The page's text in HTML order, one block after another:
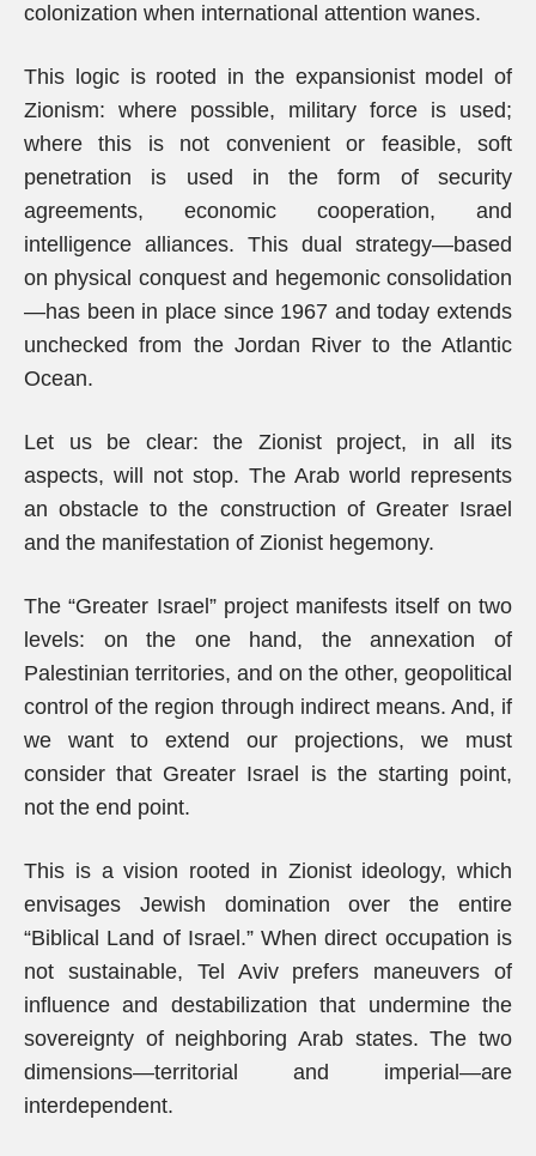
colonization when international attention wanes.
This logic is rooted in the expansionist model of
Zionism: where possible, military force is used;
where this is not convenient or feasible, soft
penetration is used in the form of security
agreements, economic cooperation, and
intelligence alliances. This dual strategy—based
on physical conquest and hegemonic consolidation
—has been in place since 1967 and today extends
unchecked from the Jordan River to the Atlantic
Ocean.
Let us be clear: the Zionist project, in all its
aspects, will not stop. The Arab world represents
an obstacle to the construction of Greater Israel
and the manifestation of Zionist hegemony.
The “Greater Israel” project manifests itself on two
levels: on the one hand, the annexation of
Palestinian territories, and on the other, geopolitical
control of the region through indirect means. And, if
we want to extend our projections, we must
consider that Greater Israel is the starting point,
not the end point.
This is a vision rooted in Zionist ideology, which
envisages Jewish domination over the entire
“Biblical Land of Israel.” When direct occupation is
not sustainable, Tel Aviv prefers maneuvers of
influence and destabilization that undermine the
sovereignty of neighboring Arab states. The two
dimensions—territorial and imperial—are
interdependent.